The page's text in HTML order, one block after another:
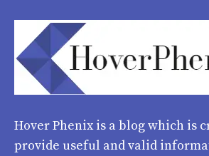
Hover Phenixis a blog which is
provide useful and valid